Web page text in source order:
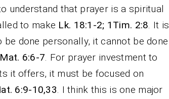
understand that prayer is a spiritual
to make Lk. 18:1-2; 1Tim. 2:8. It is
done personally, it cannot be done
Mat. 6:6-7. For prayer investment to
it offers, it must be focused on
6:9-10,33. I think this is one major